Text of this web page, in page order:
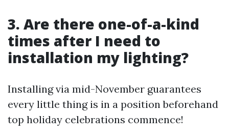
3. Are there one-of-a-kind
times after I need to
installation my lighting?
Installing via mid-November guarantees
every little thing is in a position beforehand
top holiday celebrations commence!